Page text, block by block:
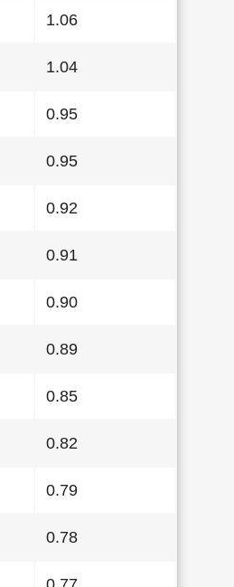
1.06
1.04
0.95
0.95
0.92
0.91
0.90
0.89
0.85
0.82
0.79
0.78